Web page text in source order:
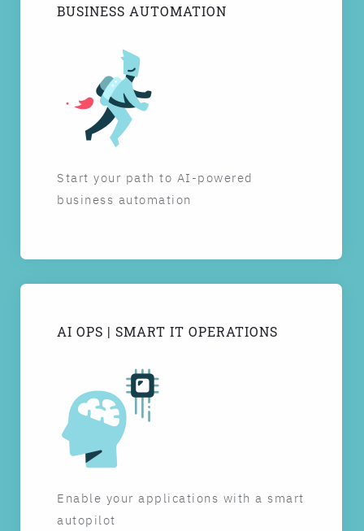
BUSINESS AUTOMATION
Start your path to AI-powered
business automation
AI OPS | SMART IT OPERATIONS
Enable your applications with a smart
autopilot